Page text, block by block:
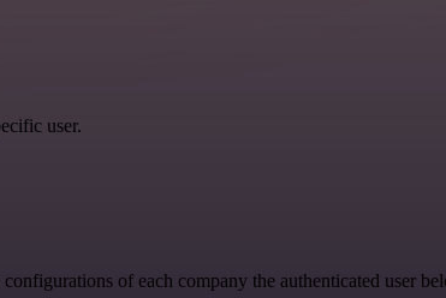
user.
of each company the authenticated user